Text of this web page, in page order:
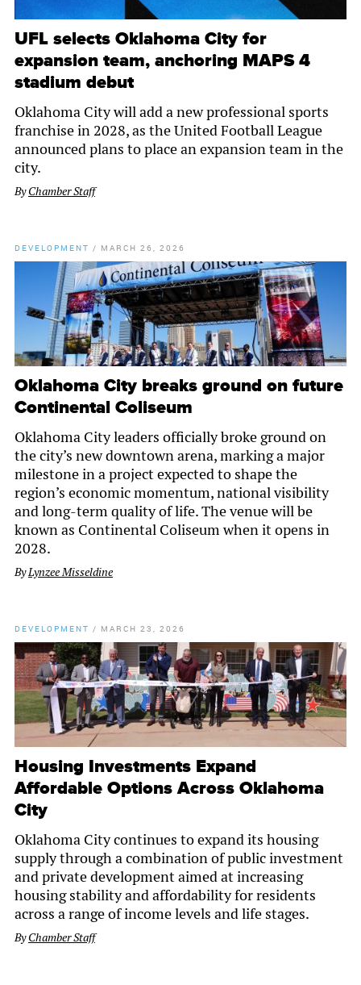
UFL selects Oklahoma City for
expansion team, anchoring MAPS 4
stadium debut
Oklahoma City will add a new professional sports
franchise in 2028, as the United Football League
announced plans to place an expansion team in the
city.
ByChamber Staff
DEVELOPMENT / MARCH 26, 2026
Oklahoma City breaks ground on future
Continental Coliseum
Oklahoma City leaders officially broke ground on
the city’s new downtown arena, marking a major
milestone in a project expected to shape the
region’s economic momentum, national visibility
and long-term quality of life. The venue will be
known as Continental Coliseum when it opens in
2028.
ByLynzee Misseldine
DEVELOPMENT / MARCH 23, 2026
Housing Investments Expand
Affordable Options Across Oklahoma
City
Oklahoma City continues to expand its housing
supply through a combination of public investment
and private development aimed at increasing
housing stability and affordability for residents
across a range of income levels and life stages.
ByChamber Staff